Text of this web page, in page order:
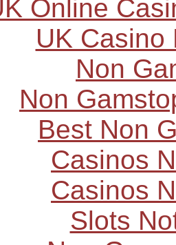
Online
UK Casino
Non
Non
Best Non
Casinos
Casinos
Slots